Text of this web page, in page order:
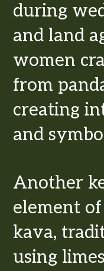
during
and land
women
from
creating
and
Another
element
kava,
using